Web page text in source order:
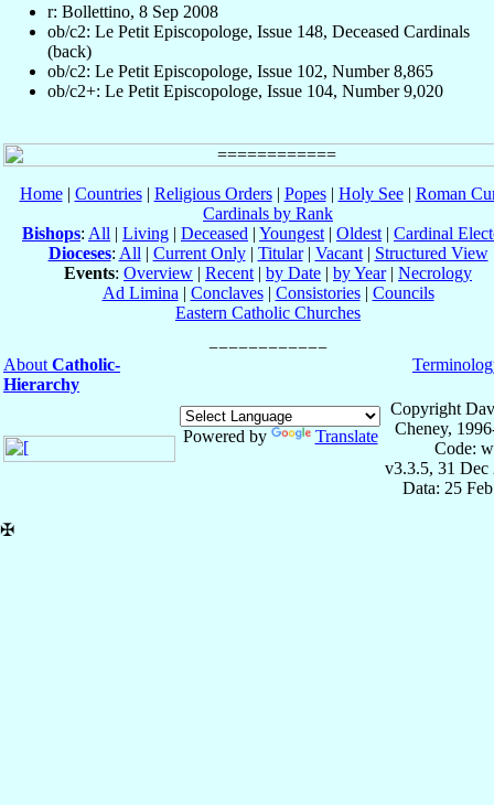
r: Bollettino, 8 Sep 2008
ob/c2: Le Petit Episcopologe, Issue 148, Deceased Cardinals
(back)
ob/c2: Le Petit Episcopologe, Issue 102, Number 8,865
ob/c2+: Le Petit Episcopologe, Issue 104, Number 9,020
Home| Countries| Religious Orders| Popes| Holy See| Roman
Cardinals by Rank
Bishops: All | Living | Deceased | Youngest | Oldest | Cardinal
Dioceses: All | Current Only| Titular| Vacant| Structured View
Events: Overview | Recent | by Date | by Year| Necrology
Ad Limina | Conclaves| Consistories| Councils
Eastern Catholic Churches
About Catholic-
Hierarchy
Powered by Translate
Copyright
Cheney,
Code:
v3.3.5, 31 Dec
Data: 25
✠